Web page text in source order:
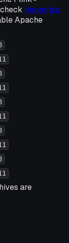
Ververica
Apache
are